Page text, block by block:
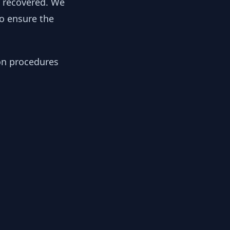
ensure the
procedures